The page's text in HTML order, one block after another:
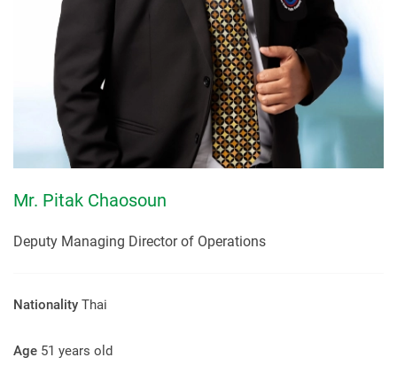
Mr. Pitak Chaosoun
Deputy Managing Director of Operations
Nationality Thai
Age 51 years old